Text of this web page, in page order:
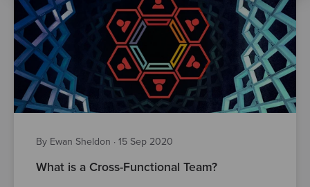
By Ewan Sheldon · 15 Sep 2020
What is a Cross-Functional Team?